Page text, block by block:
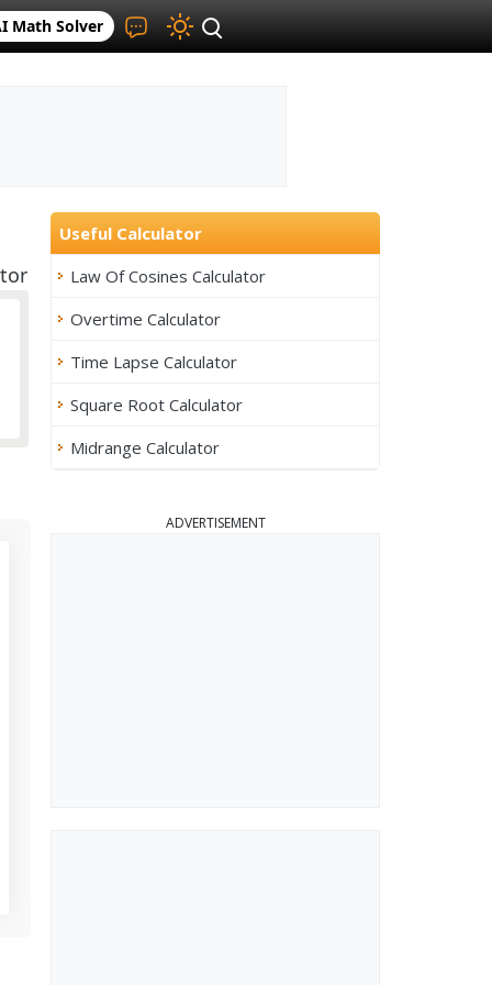
Math Solver
Useful Calculator
Law Of Cosines Calculator
Overtime Calculator
Time Lapse Calculator
Square Root Calculator
Midrange Calculator
ADVERTISEMENT